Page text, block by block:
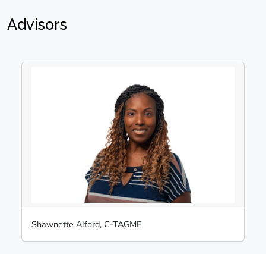
Advisors
Shawnette Alford, C-TAGME